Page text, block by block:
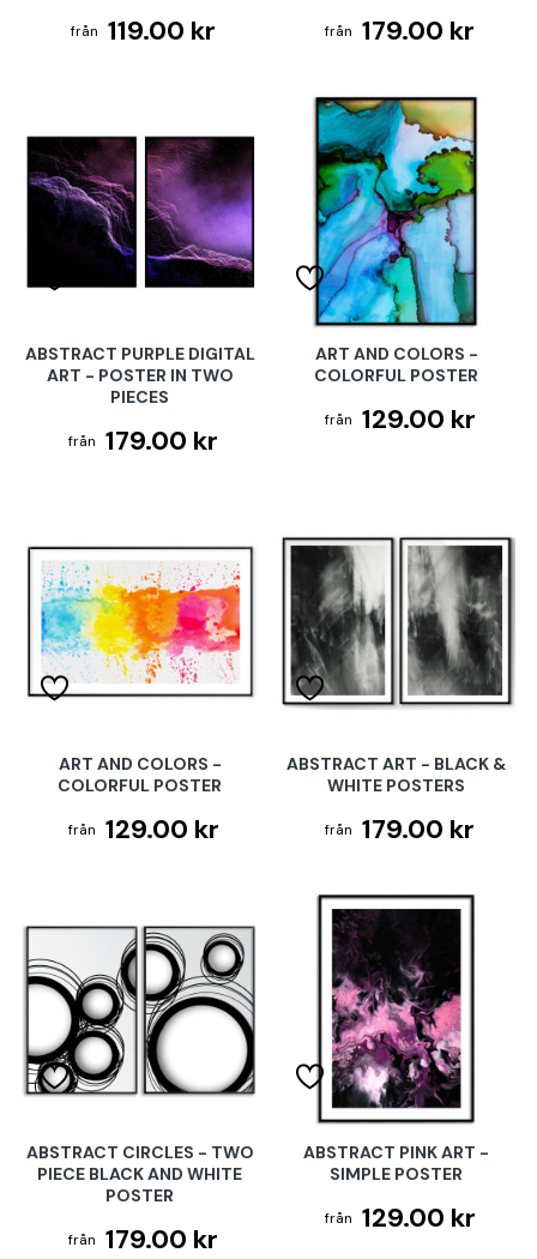
119.00 kr 179.00 kr
ABSTRACT PURPLE DIGITAL
ART - POSTER IN TWO
PIECES
179.00 kr
ART AND COLORS -
COLORFUL POSTER
129.00 kr
ART AND COLORS -
COLORFUL POSTER
129.00 kr
ABSTRACT ART - BLACK &
WHITE POSTERS
179.00 kr
ABSTRACT CIRCLES - TWO
PIECE BLACK AND WHITE
POSTER
179.00 kr
ABSTRACT PINK ART -
SIMPLE POSTER
129.00 kr